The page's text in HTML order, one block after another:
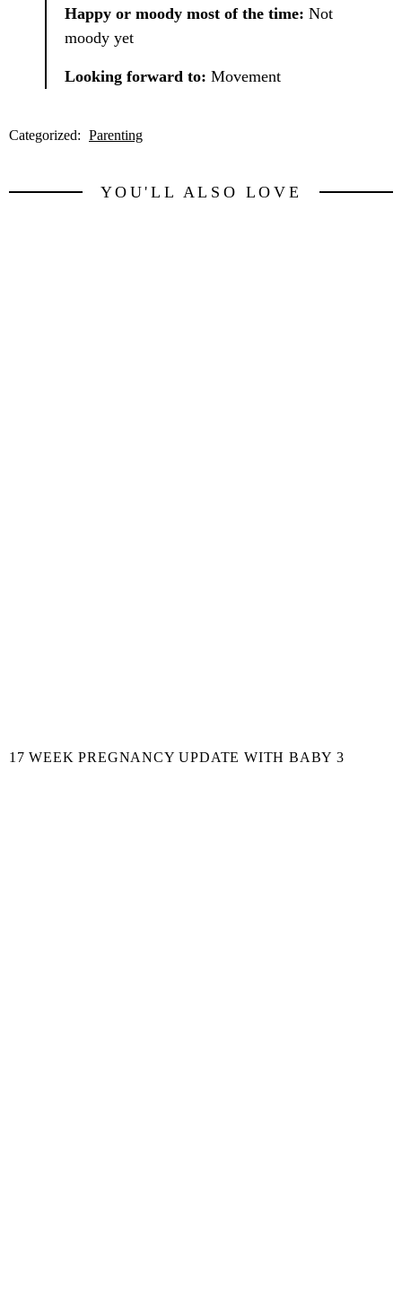
Happy or moody most of the time: Not
moody yet
Looking forward to: Movement
Categorized: Parenting
YOU'LL ALSO LOVE
17 WEEK PREGNANCY UPDATE WITH BABY 3